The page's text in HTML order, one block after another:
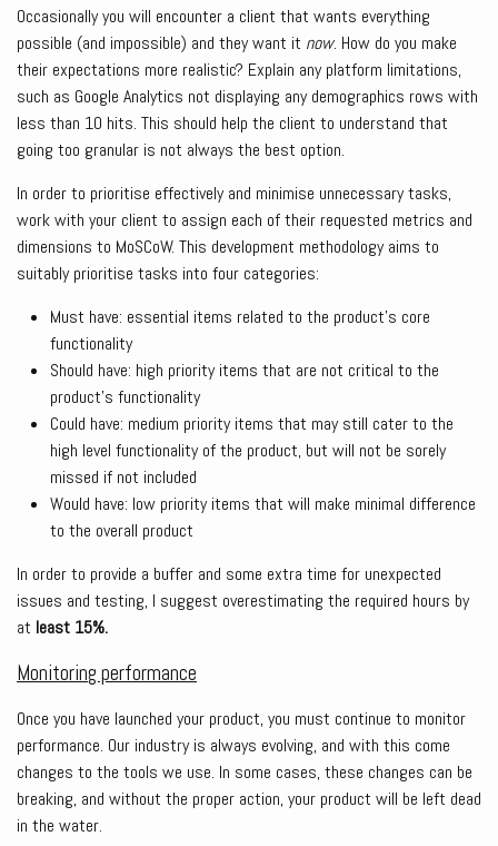
Occasionally you will encounter a client that wants everything
possible (and impossible) and they want it now. How do you make
their expectations more realistic? Explain any platform limitations,
such as Google Analytics not displaying any demographics rows with
less than 10 hits. This should help the client to understand that
going too granular is not always the best option.
In order to prioritise effectively and minimise unnecessary tasks,
work with your client to assign each of their requested metrics and
dimensions to MoSCoW. This development methodology aims to
suitably prioritise tasks into four categories:
Must have: essential items related to the product’s core
functionality
Should have: high priority items that are not critical to the
product’s functionality
Could have: medium priority items that may still cater to the
high level functionality of the product, but will not be sorely
missed if not included
Would have: low priority items that will make minimal difference
to the overall product
In order to provide a buffer and some extra time for unexpected
issues and testing, I suggest overestimating the required hours by
at least 15%.
Monitoring performance
Once you have launched your product, you must continue to monitor
performance. Our industry is always evolving, and with this come
changes to the tools we use. In some cases, these changes can be
breaking, and without the proper action, your product will be left dead
in the water.